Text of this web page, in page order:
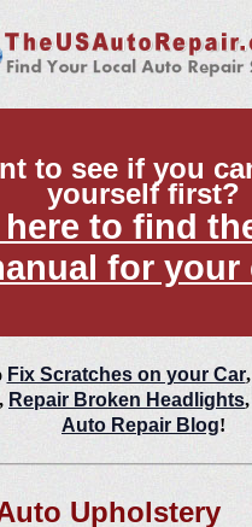
to see if you
yourself first?
to find
for your
Fix Scratches on your Car,
, Repair Broken Headlights
Auto Repair Blog!
Upholstery